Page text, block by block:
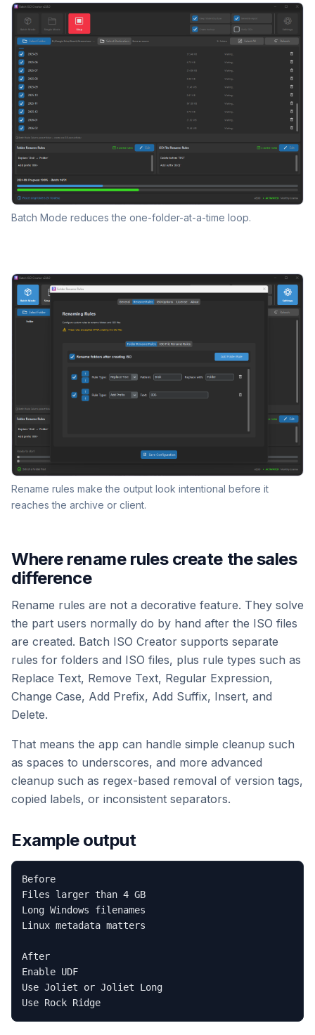
Batch Mode reduces the one-folder-at-a-time loop.
Rename rules make the output look intentional before it
reaches the archive or client.
Where rename rules create the sales
difference
Rename rules are not a decorative feature. They solve
the part users normally do by hand after the ISO files
are created. Batch ISO Creator supports separate
rules for folders and ISO files, plus rule types such as
Replace Text, Remove Text, Regular Expression,
Change Case, Add Prefix, Add Suffix, Insert, and
Delete.
That means the app can handle simple cleanup such
as spaces to underscores, and more advanced
cleanup such as regex-based removal of version tags,
copied labels, or inconsistent separators.
Example output
Before
Files larger than 4 GB
Long Windows filenames
Linux metadata matters
After
Enable UDF
Use Joliet or Joliet Long